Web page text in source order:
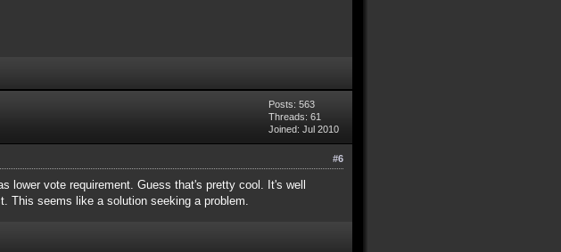
Posts: 563
Threads: 61
Joined: Jul 2010
#6
lower vote requirement. Guess that's pretty cool. It's well
This seems like a solution seeking a problem.